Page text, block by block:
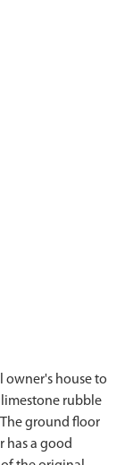
owner's house to
limestone rubble
ground floor
has a good